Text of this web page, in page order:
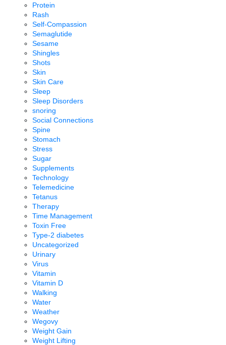
Protein
Rash
Self-Compassion
Semaglutide
Sesame
Shingles
Shots
Skin
Skin Care
Sleep
Sleep Disorders
snoring
Social Connections
Spine
Stomach
Stress
Sugar
Supplements
Technology
Telemedicine
Tetanus
Therapy
Time Management
Toxin Free
Type-2 diabetes
Uncategorized
Urinary
Virus
Vitamin
Vitamin D
Walking
Water
Weather
Wegovy
Weight Gain
Weight Lifting